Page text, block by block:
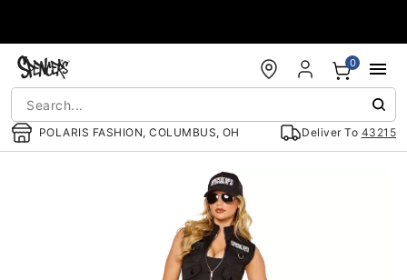
POLARIS FASHION, COLUMBUS, OH Deliver To 43215
0